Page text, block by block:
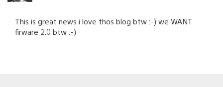
This is great news i love thos blog btw :-) we WANT
firware 2.0 btw :-)